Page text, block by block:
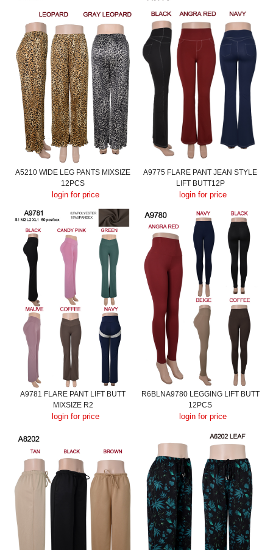
A5210 WIDE LEG PANTS MIXSIZE
12PCS
login for price
A9775 FLARE PANT JEAN STYLE
LIFT BUTT12P
login for price
A9781 FLARE PANT LIFT BUTT
MIXSIZE R2
login for price
R6BLNA9780 LEGGING LIFT BUTT
12PCS
login for price